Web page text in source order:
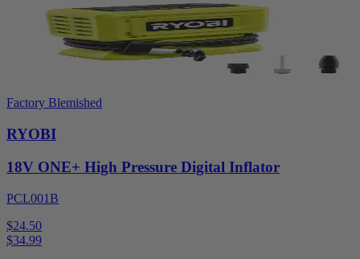
Factory Blemished
RYOBI
18V ONE+ High Pressure Digital Inflator
PCL001B
$24.50
$34.99